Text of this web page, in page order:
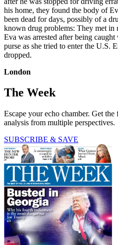
his home, they found the body of
been dead for days, possibly of a
known drug problems: They met in
Eva was arrested after being
purse as she tried to enter the U.S.
dropped.
London
The Week
Escape your echo chamber. Get
analysis from multiple perspectives.
SUBSCRIBE & SAVE